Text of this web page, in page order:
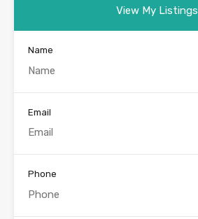
View My Listings
Name
Email
Phone